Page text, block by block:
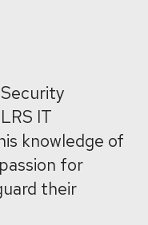
IT
knowledge of
for
their